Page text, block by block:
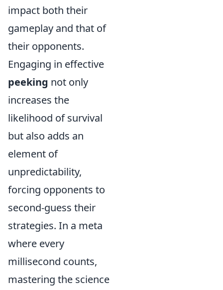
impact both their
gameplay and that of
their opponents.
Engaging in effective
peeking not only
increases the
likelihood of survival
but also adds an
element of
unpredictability,
forcing opponents to
second-guess their
strategies. In a meta
where every
millisecond counts,
mastering the science